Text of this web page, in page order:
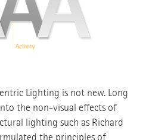
Lighting is not new. Long
the non-visual effects of
lighting such as Richard
the principles of